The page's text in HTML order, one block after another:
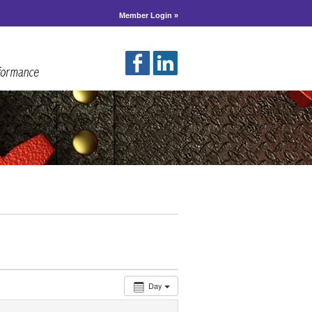
Member Login »
Day